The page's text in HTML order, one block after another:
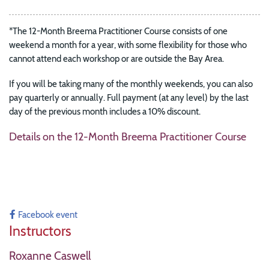
*The 12-Month Breema Practitioner Course consists of one
weekend a month for a year, with some flexibility for those who
cannot attend each workshop or are outside the Bay Area.
If you will be taking many of the monthly weekends, you can also
pay quarterly or annually. Full payment (at any level) by the last
day of the previous month includes a 10% discount.
Details on the 12-Month Breema Practitioner Course
Facebook event
Instructors
Roxanne Caswell